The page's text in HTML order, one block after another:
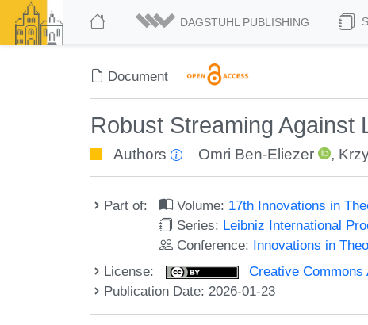
DAGSTUHL PUBLISHING
Document
Robust Streaming Against
Authors Omri Ben-Eliezer ,
Part of: Volume: 17th Innovations in
Series: Leibniz International
Conference: Innovations in
License:
Creative
Publication Date: 2026-01-23